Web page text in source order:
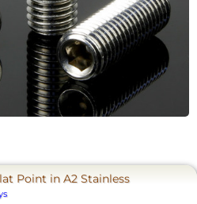
Point in A2 Stainless